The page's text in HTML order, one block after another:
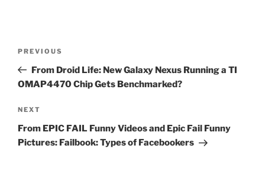
Previous
Post
PREVIOUS
From Droid Life: New Galaxy Nexus Running a TI
OMAP4470 Chip Gets Benchmarked?
Next
Post
NEXT
From EPIC FAIL Funny Videos and Epic Fail Funny
Pictures: Failbook: Types of Facebookers